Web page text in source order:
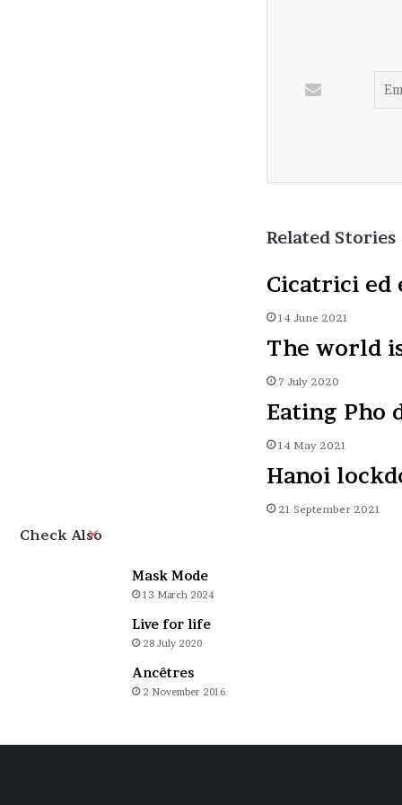
Related Stories
Cicatrici ed
14 June 2021
The world
7 July 2020
Eating Pho
14 May 2021
Hanoi
21 September 2021
Check AlsoClose
Mask Mode
13 March 2024
Live for life
28 July 2020
Ancêtres
2 November 2016